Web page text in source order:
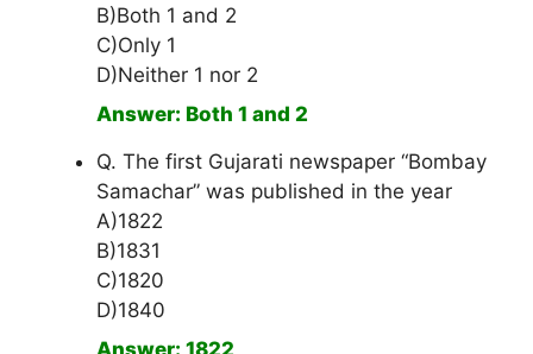
B)Both 1 and 2
C)Only 1
D)Neither 1 nor 2
Answer: Both 1 and 2
Q. The first Gujarati newspaper “Bombay
Samachar” was published in the year
A)1822
B)1831
C)1820
D)1840